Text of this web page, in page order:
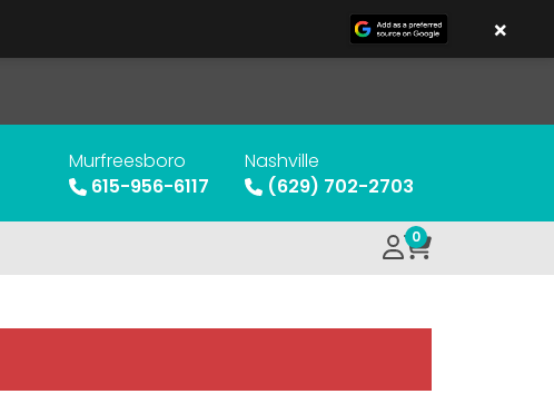
Murfreesboro
615-956-6117
Nashville
(629) 702-2703
0
×